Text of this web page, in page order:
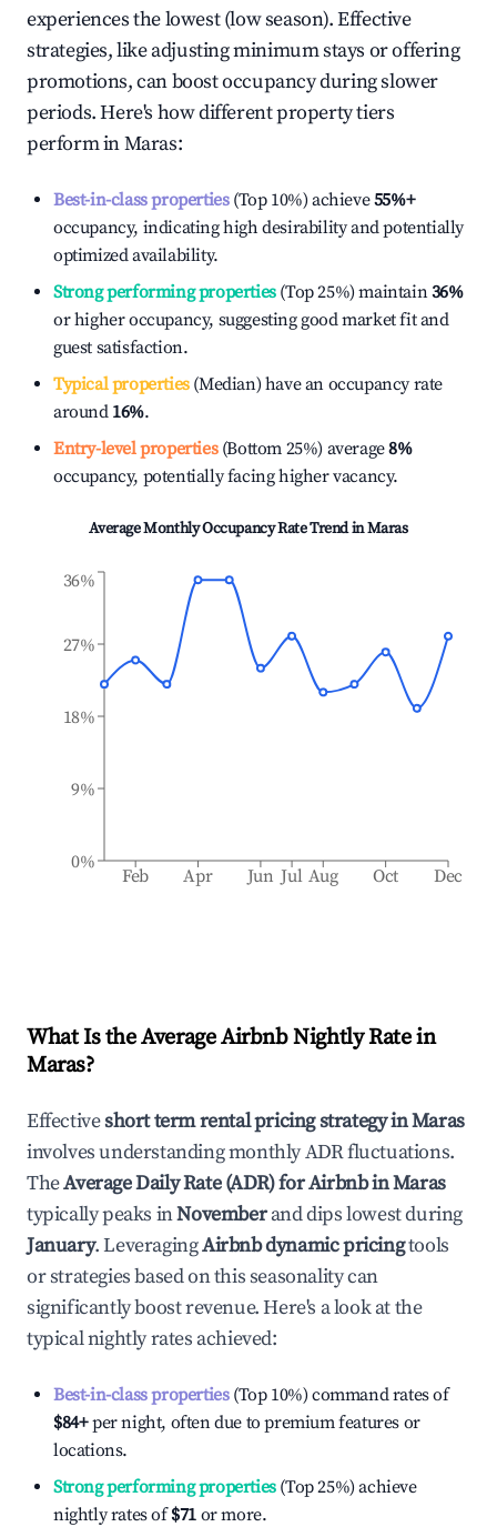
experiences the lowest (low season). Effective
strategies, like adjusting minimum stays or offering
promotions, can boost occupancy during slower
periods. Here's how different property tiers
perform inMaras:
Best-in-class properties(Top 10%) achieve55%+
occupancy, indicating high desirability and potentially
optimized availability.
Strong performing properties(Top 25%) maintain36%
or higher occupancy, suggesting good market fit and
guest satisfaction.
Typical properties(Median) have an occupancy rate
around 16%.
Entry-level properties(Bottom 25%) average8%
occupancy, potentially facing higher vacancy.
Average Monthly Occupancy Rate Trend inMaras
Feb Apr Jun Jul Aug Oct Dec
0%
9%
18%
27%
36%
What Is the Average Airbnb Nightly Rate in
Maras?
Effectiveshort term rental pricing strategy inMaras
involves understanding monthly ADR fluctuations.
TheAverage Daily Rate (ADR) for Airbnb inMaras
typically peaks inNovemberand dips lowest during
January. LeveragingAirbnb dynamic pricingtools
or strategies based on this seasonality can
significantly boost revenue. Here's a look at the
typical nightly rates achieved:
Best-in-class properties(Top 10%) command rates of
$84+per night, often due to premium features or
locations.
Strong performing properties(Top 25%) achieve
nightly rates of$71 or more.